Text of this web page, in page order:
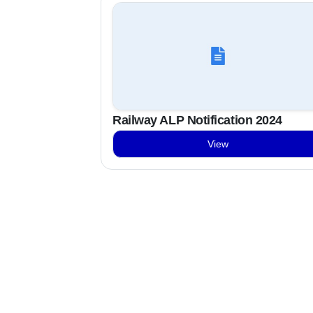
Railway ALP Notification 2024
View